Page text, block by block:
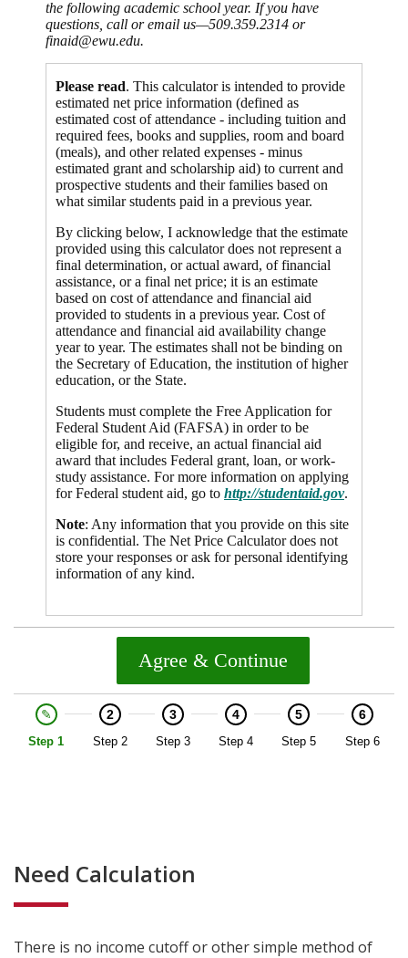
Need Calculation
There is no income cutoff or other simple method of